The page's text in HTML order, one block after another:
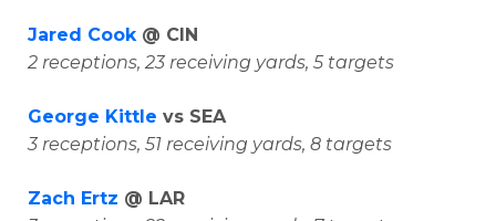
Jared Cook@ CIN
2 receptions, 23 receiving yards, 5 targets
George Kittle vs SEA
3 receptions, 51 receiving yards, 8 targets
Zach Ertz @ LAR